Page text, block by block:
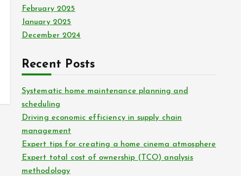
February 2025
January 2025
December 2024
Recent Posts
Systematic home maintenance planning and
scheduling
Driving economic efficiency in supply chain
management
Expert tips for creating a home cinema atmosphere
Expert total cost of ownership (TCO) analysis
methodology